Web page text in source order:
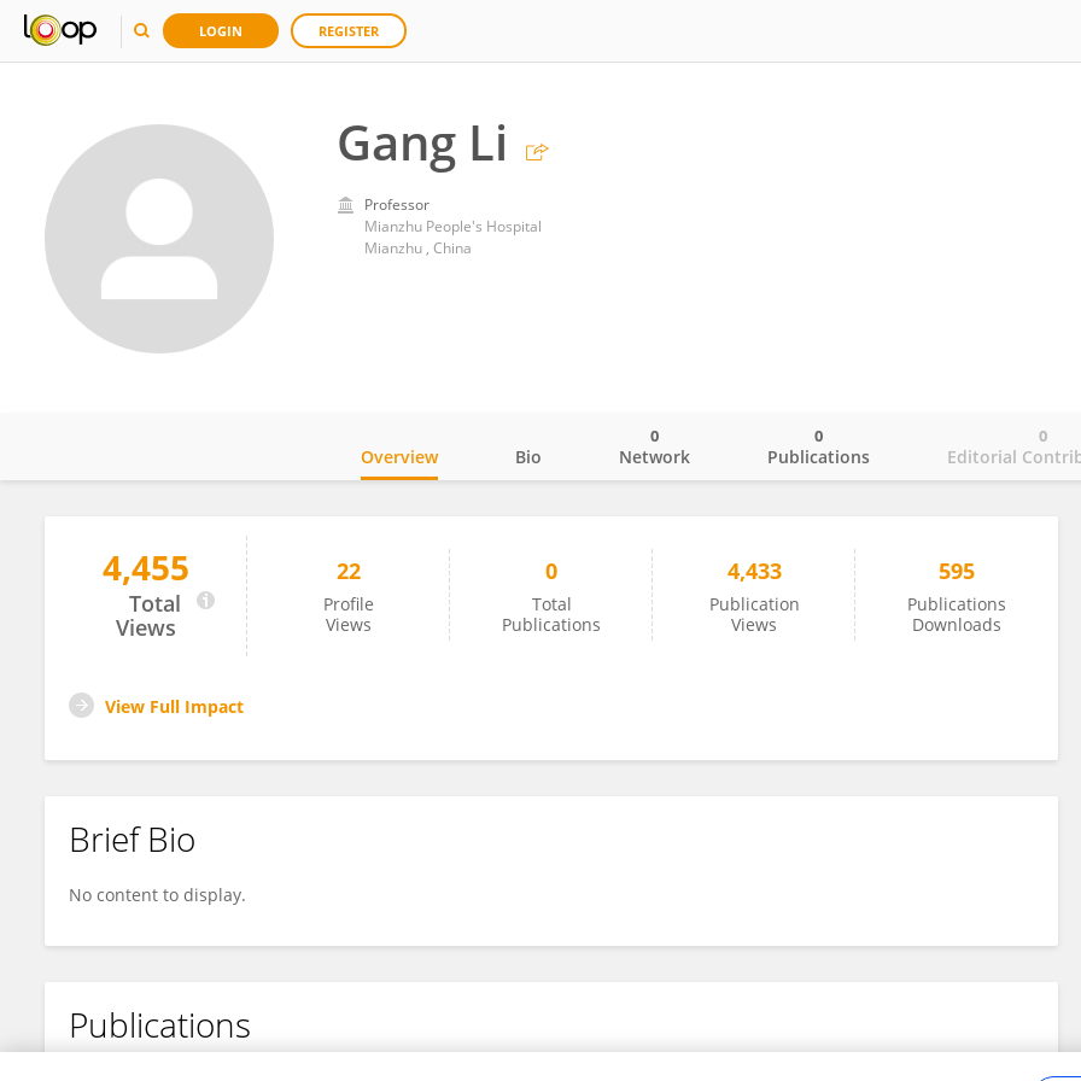
LOGIN REGISTER
Gang Li
Professor
Mianzhu People's Hospital
Mianzhu , China
Gang Li
Overview Bio Network
0
Publications
0
Editorial
0
4,455
Total
Views
22
Profile
Views
0
Total
Publications
4,433
Publication
Views
595
Publications
Downloads
View Full Impact
Brief Bio
No content to display.
Publications